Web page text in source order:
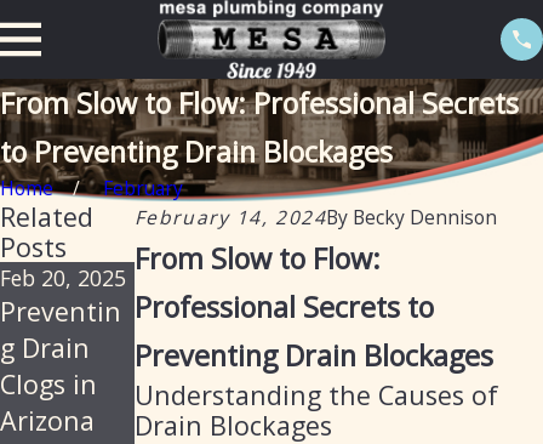
From Slow to Flow: Professional Secrets
to Preventing Drain Blockages
Home
February
February 14, 2024By Becky Dennison
From Slow to Flow:
Professional Secrets to
Preventing Drain Blockages
Understanding the Causes of
Drain Blockages
Related
Posts
Feb 20, 2025
Preventin
g Drain
Clogs in
Arizona
Apr 19, 2023
5 Ways to
Fix a
Clogged
Drain
Jan 18, 2023
Mistakes
You Make
While
Cleaning